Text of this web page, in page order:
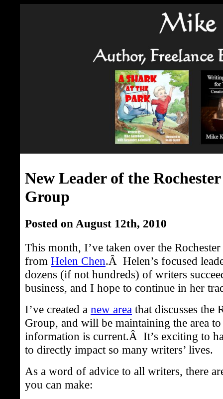
New Leader of the
Group
Posted on August 12th, 2010
This month, I’ve taken over the
from Helen Chen.Â Helen’s focused
dozens (if not hundreds) of writers
business, and I hope to continue in her
I’ve created a new area that discusses the
Group, and will be maintaining the area
information is current.Â It’s exciting to
to directly impact so many writers’ lives.
As a word of advice to all writers, there
you can make: